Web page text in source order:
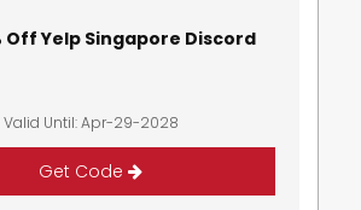
Off Yelp Singapore Discord
Valid Until: Apr-29-2028
Get Code